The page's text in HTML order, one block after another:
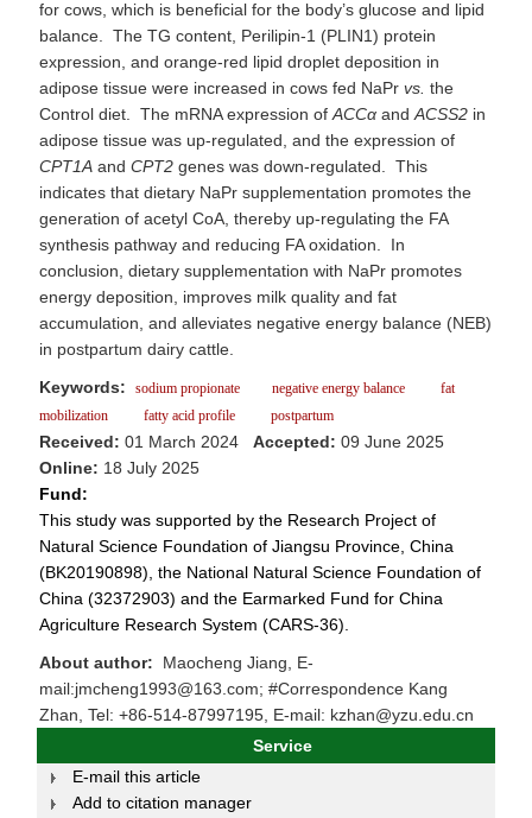
for cows, which is beneficial for the body’s glucose and lipid
balance. The TG content, Perilipin-1 (PLIN1) protein
expression, and orange-red lipid droplet deposition in
adipose tissue were increased in cows fed NaPr vs. the
Control diet. The mRNA expression ofACCα andACSS2 in
adipose tissue was up-regulated, and the expression of
CPT1A and CPT2 genes was down-regulated. This
indicates that dietary NaPr supplementation promotes the
generation of acetyl CoA, thereby up-regulating the FA
synthesis pathway and reducing FA oxidation. In
conclusion, dietary supplementation with NaPr promotes
energy deposition, improves milk quality and fat
accumulation, and alleviates negative energy balance (NEB)
in postpartum dairy cattle.
Keywords:
sodium propionate negative energy balance
fat
mobilization
fatty acid profile postpartum
Received: 01 March 2024 Accepted: 09 June 2025
Online: 18 July 2025
Fund:
This study was supported by the Research Project of
Natural Science Foundation of Jiangsu Province, China
(BK20190898), the National Natural Science Foundation of
China (32372903) and the Earmarked Fund for China
Agriculture Research System (CARS-36).
About author:
Maocheng Jiang, E-
mail:jmcheng1993@163.com; #Correspondence Kang
Zhan, Tel: +86-514-87997195, E-mail: kzhan@yzu.edu.cn
Service
E-mail this article
Add to citation manager